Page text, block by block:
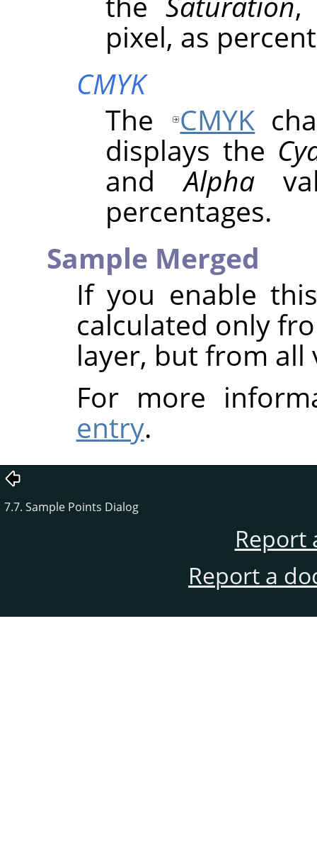
pixel, as
CMYK
The
CMYK
displays the
andAlpha
percentages.
Sample Merged
If you enable
calculated only
layer, but from all
For more
entry.
7.7. Sample Points Dialog
Report
Report a